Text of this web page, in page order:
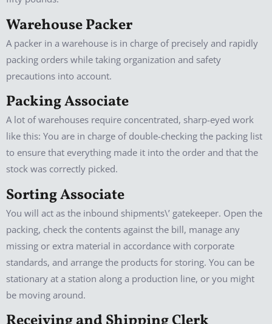
Warehouse Packer
A packer in a warehouse is in charge of precisely and rapidly
packing orders while taking organization and safety
precautions into account.
Packing Associate
A lot of warehouses require concentrated, sharp-eyed work
like this: You are in charge of double-checking the packing list
to ensure that everything made it into the order and that the
stock was correctly picked.
Sorting Associate
You will act as the inbound shipments\’ gatekeeper. Open the
packing, check the contents against the bill, manage any
missing or extra material in accordance with corporate
standards, and arrange the products for storing. You can be
stationary at a station along a production line, or you might
be moving around.